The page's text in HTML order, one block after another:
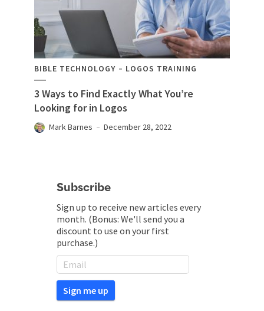
BIBLE TECHNOLOGY LOGOS TRAINING
3 Ways to Find Exactly What You’re
Looking for in Logos
Mark Barnes December 28, 2022
Subscribe
Sign up to receive new articles every
month. (Bonus: We'll send you a
discount to use on your first
purchase.)